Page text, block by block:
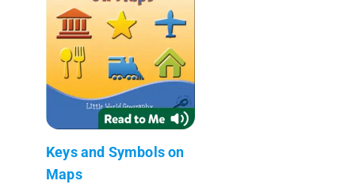
Keys and Symbols on
Maps